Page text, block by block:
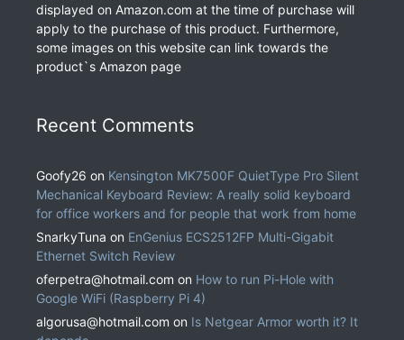
displayed on Amazon.com at the time of purchase will
apply to the purchase of this product. Furthermore,
some images on this website can link towards the
product`s Amazon page
Recent Comments
Goofy26 on Kensington MK7500F QuietType Pro Silent
Mechanical Keyboard Review: A really solid keyboard
for office workers and for people that work from home
SnarkyTuna on EnGenius ECS2512FP Multi-Gigabit
Ethernet Switch Review
oferpetra@hotmail.com on How to run Pi-Hole with
Google WiFi (Raspberry Pi 4)
algorusa@hotmail.com on Is Netgear Armor worth it? It